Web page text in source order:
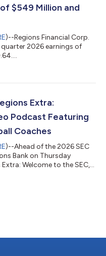
$549 Million and
)--Regions Financial Corp.
2026 earnings of
Extra:
Podcast Featuring
Coaches
)--Ahead of the 2026 SEC
Bank on Thursday
Welcome to the SEC,”
philosophy and
Connection to the